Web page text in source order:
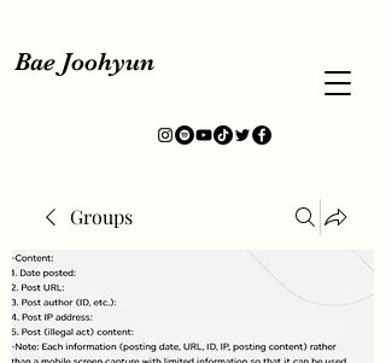
Bae Joohyun
Groups